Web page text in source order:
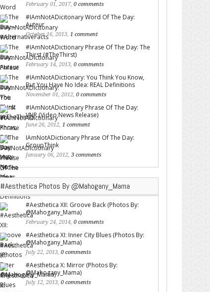
February 01, 2017, 0 comments
#IAmNotADicitonary Word Of The Day:
Auteur
October 16, 2013, 1 comment
#IAmNotADictionary Phrase Of The Day: The
Thirst (#TheThirst)
February 14, 2013, 0 comments
#IAmNotADictionary: You Think You Know,
But You Have No Idea: REAL Definitions
November 01, 2012, 0 comments
#IAmNotADictionary Phrase Of The Day:
VNR (Video News Release)
June 26, 2012, 1 comment
IAmNotADictionary Phrase Of The Day:
GroupThink
January 06, 2012, 3 comments
#Aesthetica Photos By @Mahogany_Mama
#Aesthetica XII: Groove Back (Photos By:
@Mahogany_Mama)
February 24, 2014, 0 comments
#Aesthetica XI: Inner City Blues (Photos By:
@Mahogany_Mama)
July 22, 2013, 0 comments
#Aesthetica X: Mirror (Photos By:
@Mahogany_Mama)
July 12, 2013, 0 comments